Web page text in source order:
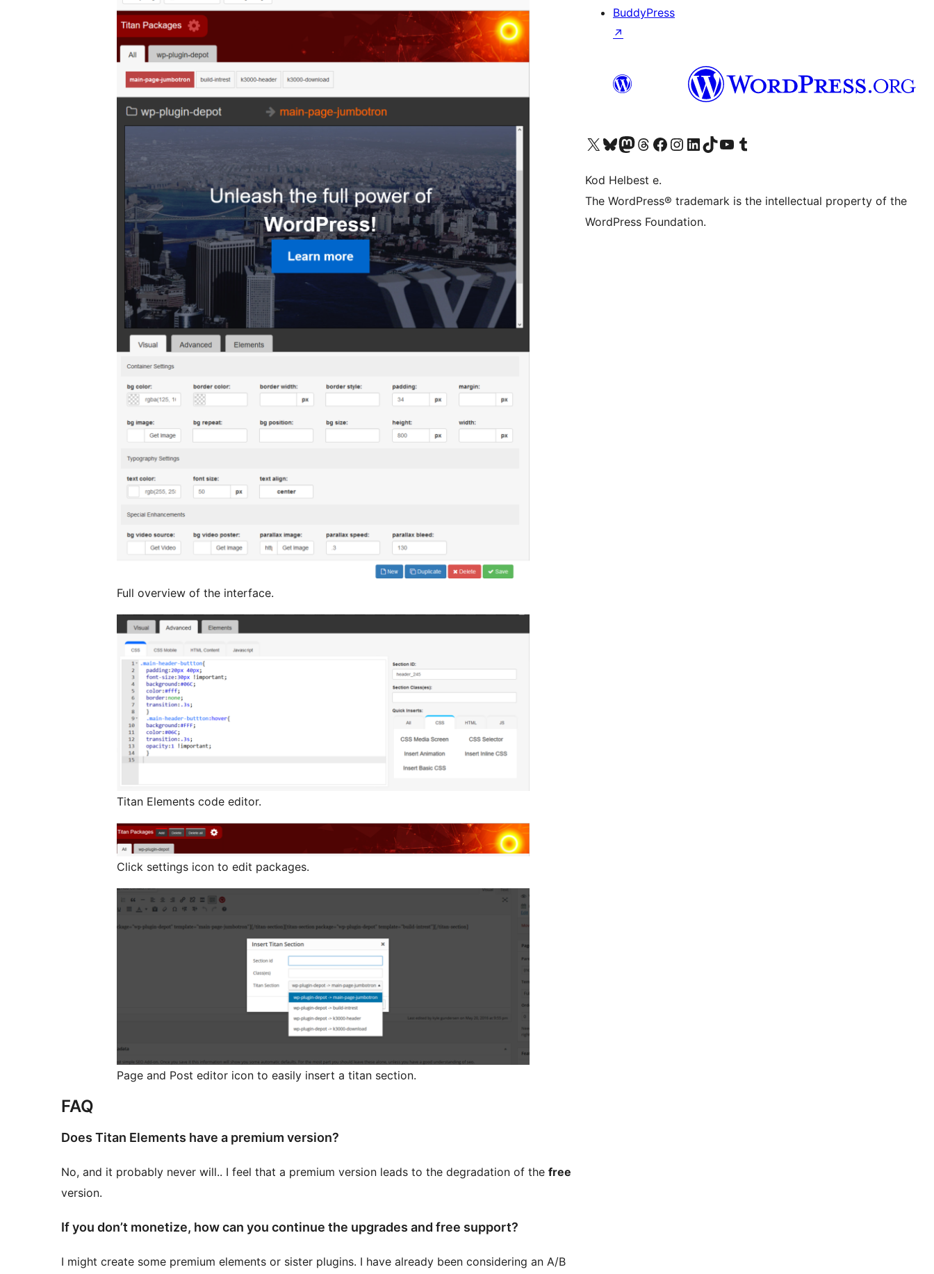
Full overview of the interface.
Titan Elements code editor.
Click settings icon to edit packages.
Page and Post editor icon to easily insert a titan section.
FAQ
Does Titan Elements have a premium version?
No, and it probably never will.. I feel that a premium version leads to the degradation of the free
version.
If you don’t monetize, how can you continue the upgrades and free support?
I might create some premium elements or sister plugins. I have already been considering an A/B
BuddyPress
↗
Visit our X (formerly Twitter) account
Visit our Bluesky account
Visit our Mastodon account
Visit our Threads account
Visit our Facebook page
Visit our Instagram account
Visit our LinkedIn account
Visit our TikTok account
Visit our YouTube channel
Visit our Tumblr account
Kod Helbest e.
The WordPress® trademark is the intellectual property of the
WordPress Foundation.